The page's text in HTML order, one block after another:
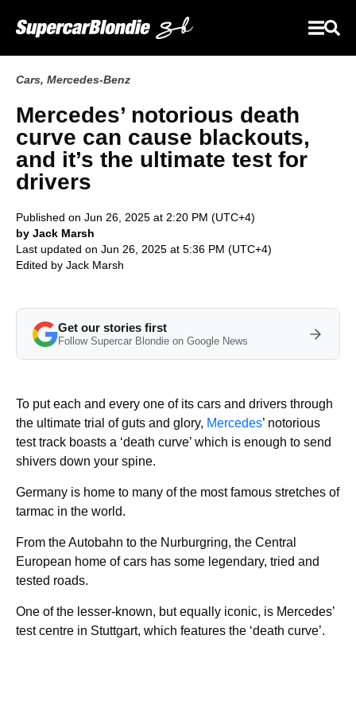
Cars, Mercedes-Benz
Mercedes’ notorious death
curve can cause blackouts,
and it’s the ultimate test for
drivers
Published on Jun 26, 2025 at 2:20 PM (UTC+4)
by Jack Marsh
Last updated on Jun 26, 2025 at 5:36 PM (UTC+4)
Edited by Jack Marsh
Get our stories first
Follow Supercar Blondie on Google News
To put each and every one of its cars and drivers through
the ultimate trial of guts and glory, Mercedes’ notorious
test track boasts a ‘death curve’ which is enough to send
shivers down your spine.
Germany is home to many of the most famous stretches of
tarmac in the world.
From the Autobahn to the Nurburgring, the Central
European home of cars has some legendary, tried and
tested roads.
One of the lesser-known, but equally iconic, is Mercedes’
test centre in Stuttgart, which features the ‘death curve’.